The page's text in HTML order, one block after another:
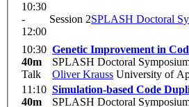
10:30
-
12:00
Session 2SPLASH Doctoral
10:30
40m
Talk
Genetic Improvement in
SPLASH Doctoral
Oliver Krauss University of
11:10
40m
Simulation-based Code
SPLASH Doctoral